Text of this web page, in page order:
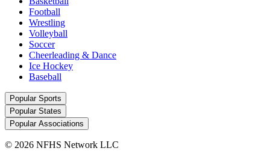
Football
Wrestling
Volleyball
Soccer
Cheerleading & Dance
Ice Hockey
Baseball
Popular Sports
Popular States
Popular Associations
© 2026 NFHS Network LLC